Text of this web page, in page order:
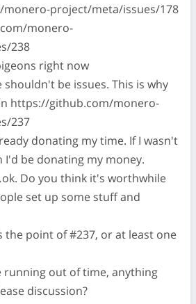
project/meta/issues/178
monero-
238
right now
shouldn't be issues. This is why
https://github.com/monero-
237
donating my time. If I wasn't
be donating my money.
Do you think it's worthwhile
set up some stuff and
the point of #237, or at least one
running out of time, anything
discussion?